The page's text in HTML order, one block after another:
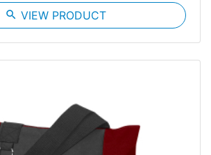
search VIEW PRODUCT